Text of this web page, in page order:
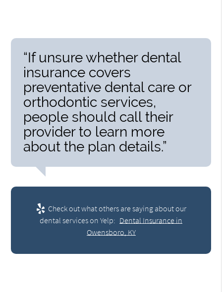
“If unsure whether dental
insurance covers
preventative dental care or
orthodontic services,
people should call their
provider to learn more
about the plan details.”
Check out what others are saying about our
dental services on Yelp: Dental Insurance in
Owensboro, KY